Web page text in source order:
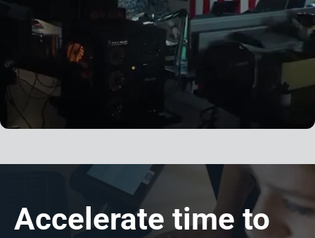
Accelerate time to